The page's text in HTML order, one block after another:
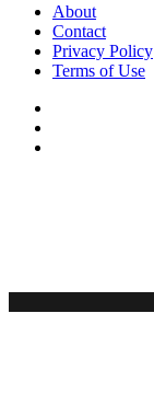
About
Contact
Privacy Policy
Terms of Use